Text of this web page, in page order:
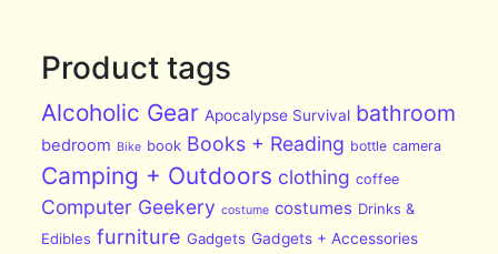
Product tags
Alcoholic Gear Apocalypse Survival bathroom
bedroom Bike book Books + Reading bottle camera
Camping + Outdoors clothing coffee
Computer Geekery costume costumes Drinks &
Edibles furniture Gadgets Gadgets + Accessories